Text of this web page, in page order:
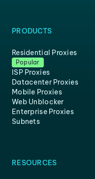
PRODUCTS
Residential Proxies
Popular
ISP Proxies
Datacenter Proxies
Mobile Proxies
Web Unblocker
Enterprise Proxies
Subnets
RESOURCES